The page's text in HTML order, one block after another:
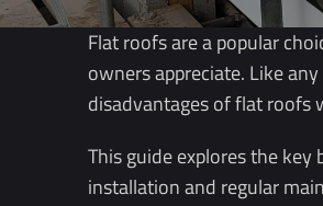
Flat roofs are a popular
owners appreciate. Like
disadvantages of flat roofs
This guide explores the
installation and regular